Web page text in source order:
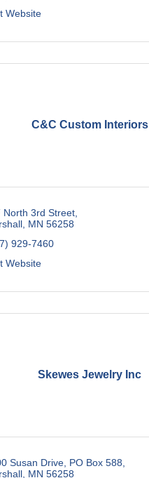
Website
C&C Custom Interiors
North 3rd Street
MN 56258
929-7460
Website
Skewes Jewelry Inc
Susan Drive PO Box 588
MN 56258